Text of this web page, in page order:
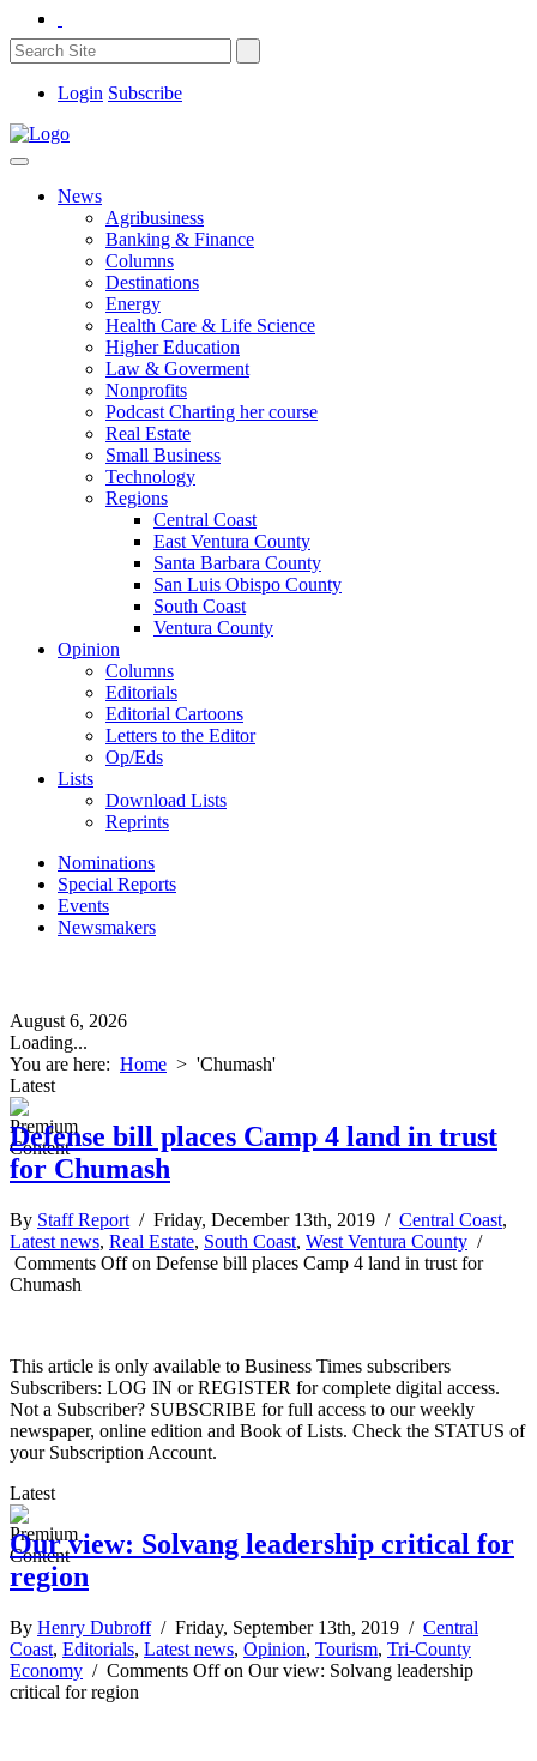
Login Subscribe
News
Agribusiness
Banking & Finance
Columns
Destinations
Energy
Health Care & Life Science
Higher Education
Law & Goverment
Nonprofits
Podcast Charting her course
Real Estate
Small Business
Technology
Regions
Central Coast
East Ventura County
Santa Barbara County
San Luis Obispo County
South Coast
Ventura County
Opinion
Columns
Editorials
Editorial Cartoons
Letters to the Editor
Op/Eds
Lists
Download Lists
Reprints
Nominations
Special Reports
Events
Newsmakers
August 6, 2026
Loading...
You are here: Home > 'Chumash'
Latest
Defense bill places Camp 4 land in trust
for Chumash
By Staff Report / Friday, December 13th, 2019 / Central Coast,
Latest news, Real Estate, South Coast, West Ventura County /
Comments Offon Defense bill places Camp 4 land in trust for
Chumash
This article is only available to Business Times subscribers
Subscribers: LOG IN or REGISTER for complete digital access.
Not a Subscriber? SUBSCRIBE for full access to our weekly
newspaper, online edition and Book of Lists. Check the STATUS of
your Subscription Account.
Latest
Our view: Solvang leadership critical for
region
By Henry Dubroff/ Friday, September 13th, 2019 / Central
Coast, Editorials, Latest news, Opinion, Tourism, Tri-County
Economy / Comments Offon Our view: Solvang leadership
critical for region